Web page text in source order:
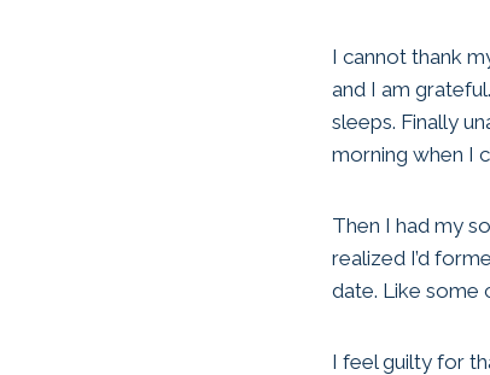
I cannot thank
and I am
sleeps. Finally
morning when I
Then I had my
realized I’d
date. Like some
I feel guilty for